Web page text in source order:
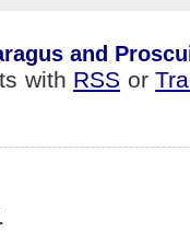
and
with RSS or